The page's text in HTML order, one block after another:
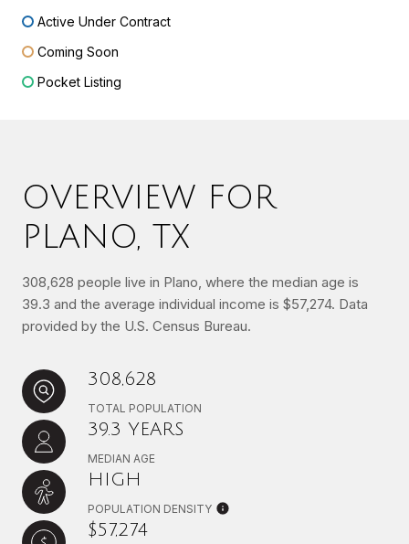
Active Under Contract
Coming Soon
Pocket Listing
OVERVIEW FOR
PLANO, TX
308,628 people live in Plano, where the median age is
39.3 and the average individual income is $57,274. Data
provided by the U.S. Census Bureau.
308,628
TOTAL POPULATION
39.3 YEARS
MEDIAN AGE
HIGH
POPULATION DENSITY
$57,274